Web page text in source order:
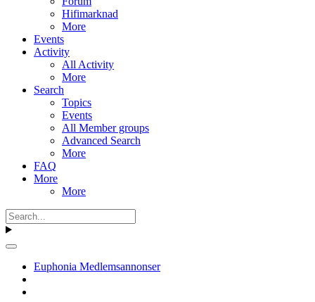
Hifimarknad
More
Events
Activity
All Activity
More
Search
Topics
Events
All Member groups
Advanced Search
More
FAQ
More
More
Euphonia Medlemsannonser